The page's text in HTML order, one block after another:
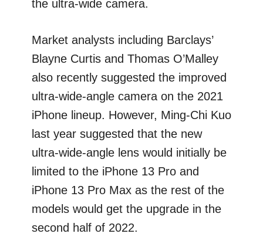
the ultra-wide camera.
Market analysts including Barclays’
Blayne Curtis and Thomas O’Malley
also recently suggested the improved
ultra-wide-angle camera on the 2021
iPhone lineup. However, Ming-Chi Kuo
last year suggested that the new
ultra-wide-angle lens would initially be
limited to the iPhone 13 Pro and
iPhone 13 Pro Max as the rest of the
models would get the upgrade in the
second half of 2022.